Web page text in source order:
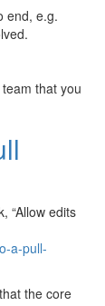
end, e.g.
that you
“Allow edits
a-pull-
the core